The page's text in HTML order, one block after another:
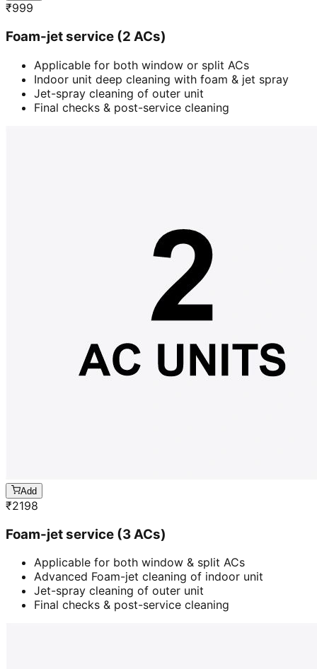
₹999
Foam-jet service (2 ACs)
Applicable for both window or split ACs
Indoor unit deep cleaning with foam & jet spray
Jet-spray cleaning of outer unit
Final checks & post-service cleaning
Add
₹2198
Foam-jet service (3 ACs)
Applicable for both window & split ACs
Advanced Foam-jet cleaning of indoor unit
Jet-spray cleaning of outer unit
Final checks & post-service cleaning